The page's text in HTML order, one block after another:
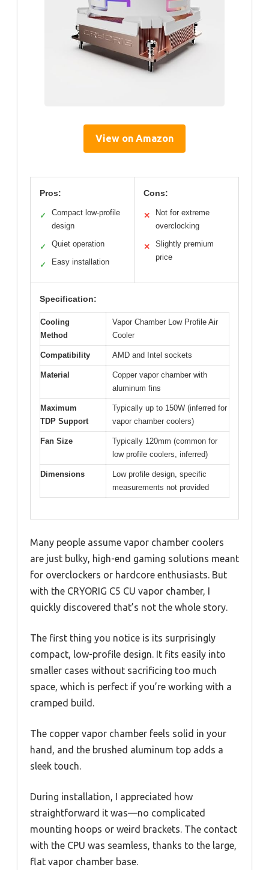
View on Amazon
Pros:
✓
Compact low-profile
design
✓ Quiet operation
✓ Easy installation
Cons:
✕
Not for extreme
overclocking
✕
Slightly premium
price
Specification:
Cooling
Method
Vapor Chamber Low Profile Air
Cooler
Compatibility AMD and Intel sockets
Material
Copper vapor chamber with
aluminum fins
Maximum
TDP Support
Typically up to 150W (inferred for
vapor chamber coolers)
Fan Size
Typically 120mm (common for
low profile coolers, inferred)
Dimensions
Low profile design, specific
measurements not provided
Many people assume vapor chamber coolers
are just bulky, high-end gaming solutions meant
for overclockers or hardcore enthusiasts. But
with the CRYORIG C5 CU vapor chamber, I
quickly discovered that’s not the whole story.
The first thing you notice is its surprisingly
compact, low-profile design. It fits easily into
smaller cases without sacrificing too much
space, which is perfect if you’re working with a
cramped build.
The copper vapor chamber feels solid in your
hand, and the brushed aluminum top adds a
sleek touch.
During installation, I appreciated how
straightforward it was—no complicated
mounting hoops or weird brackets. The contact
with the CPU was seamless, thanks to the large,
flat vapor chamber base.